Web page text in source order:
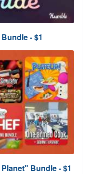
- $1
Bundle - $1